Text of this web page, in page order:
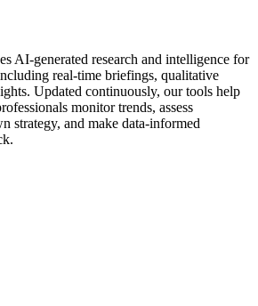
AI-generated research and intelligence for
real-time briefings, qualitative
Updated continuously, our tools help
monitor trends, assess
strategy, and make data-informed